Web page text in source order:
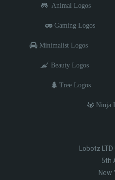
Animal Logos
Gaming Logos
Minimalist Logos
Beauty Logos
Tree Logos
Ninja
Lobotz
5th
New